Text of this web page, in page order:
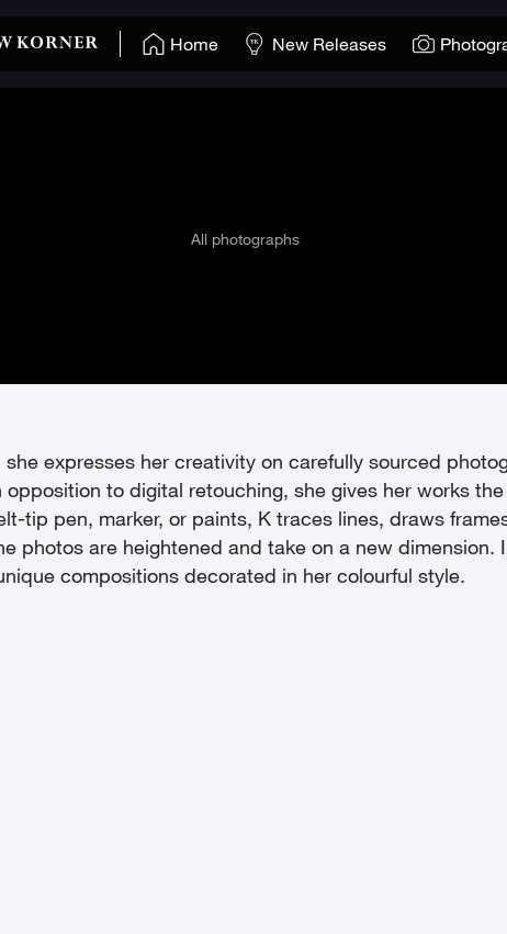
Home New Releases
All photographs
expresses her creativity on carefully sourced
to digital retouching, she gives her works
tip pen, marker, or paints, K traces lines, draws
photos are heightened and take on a new
compositions decorated in her colourful style.